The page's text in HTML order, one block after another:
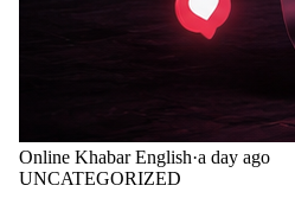
Online Khabar English·a day ago
UNCATEGORIZED